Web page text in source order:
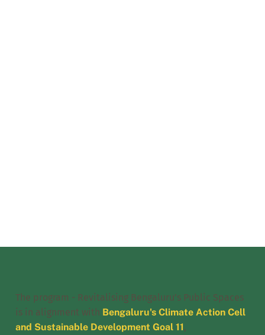
The program - Revitalising Bengaluru’s Public Spaces
is in alignment with Bengaluru's Climate Action Cell
and Sustainable Development Goal 11,